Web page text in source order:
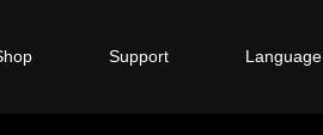
Support Language